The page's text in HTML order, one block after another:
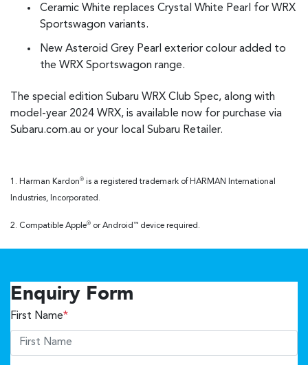
Ceramic White replaces Crystal White Pearl for WRX
Sportswagon variants.
New Asteroid Grey Pearl exterior colour added to
the WRX Sportswagon range.
The special edition Subaru WRX Club Spec, along with
model-year 2024 WRX, is available now for purchase via
Subaru.com.au or your local Subaru Retailer.
1. Harman Kardon® is a registered trademark of HARMAN International
Industries, Incorporated.
2. Compatible Apple® or Android ™ device required.
Enquiry Form
First Name*